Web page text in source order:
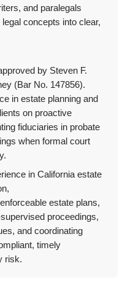
and paralegals
concepts into clear,
by Steven F.
(Bar No. 147856).
in estate planning and
on proactive
fiduciaries in probate
when formal court
in California estate
estate plans,
proceedings,
and coordinating
timely
risk.